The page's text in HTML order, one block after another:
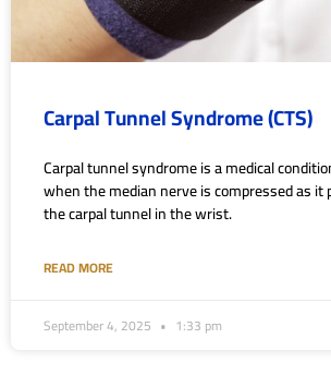
Carpal Tunnel Syndrome (CTS)
Carpal tunnel syndrome is a medical
when the median nerve is compressed as it
the carpal tunnel in the wrist.
READ MORE
September 4, 2025 1:33 pm